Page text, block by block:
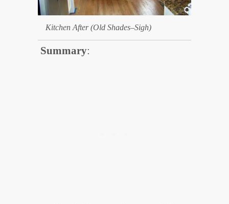
Kitchen After (Old Shades–Sigh)
Summary: